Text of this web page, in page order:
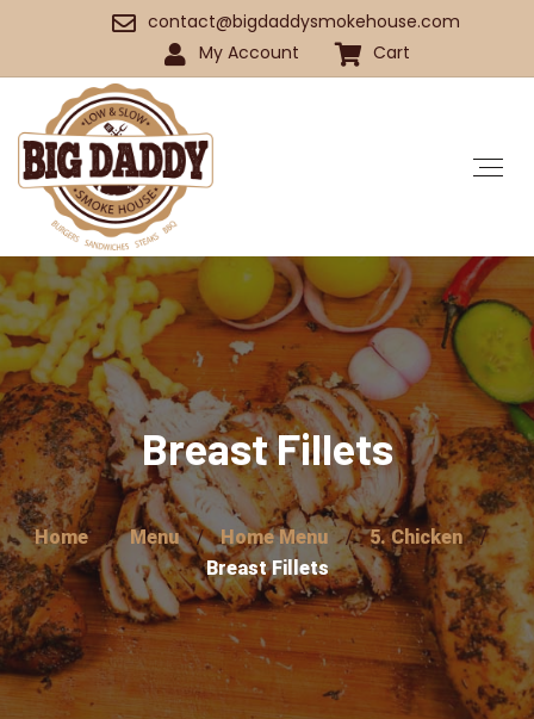
contact@bigdaddysmokehouse.com
My Account
Cart
Breast Fillets
Home Menu Home Menu
5. Chicken
Breast Fillets